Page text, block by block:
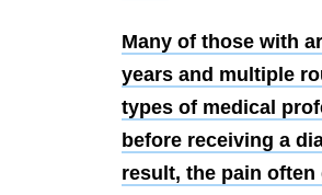
Many of those with
years and multiple
types of medical
before receiving a
result, the pain often